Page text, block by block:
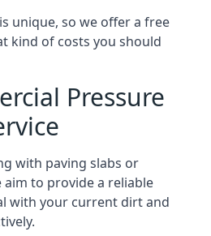
unique, so we offer a free
kind of costs you should
Pressure
with paving slabs or
to provide a reliable
with your current dirt and